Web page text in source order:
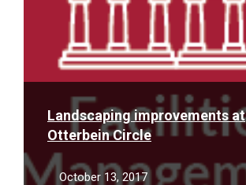
Landscaping improvements at
Otterbein Circle
October 13, 2017